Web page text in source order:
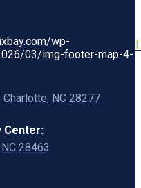
NC 28277
Center:
28463